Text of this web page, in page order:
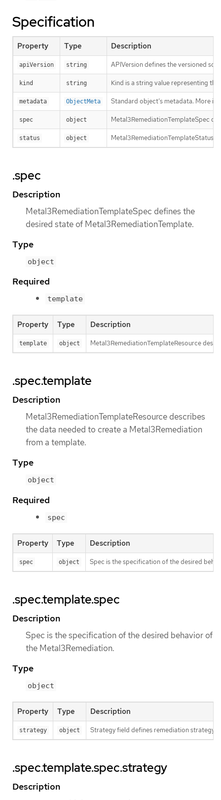
Specification
Property Type Description
apiVersion string APIVersion defines the versioned
kind string Kind is a string value representing
metadata ObjectMeta Standard object’s metadata. More
spec object Metal3RemediationTemplateSpec
status object Metal3RemediationTemplateStatus
.spec
Description
Metal3RemediationTemplateSpec defines the
desired state of Metal3RemediationTemplate.
Type
object
Required
template
Property Type Description
template object Metal3RemediationTemplateResource
.spec.template
Description
Metal3RemediationTemplateResource describes
the data needed to create a Metal3Remediation
from a template.
Type
object
Required
spec
Property Type Description
spec object Spec is the specification of the desired
.spec.template.spec
Description
Spec is the specification of the desired behavior of
the Metal3Remediation.
Type
object
Property Type Description
strategy object Strategy field defines remediation strategy.
.spec.template.spec.strategy
Description